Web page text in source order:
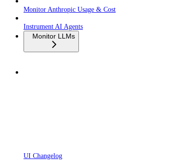
Monitor Anthropic Usage & Cost
Instrument AI Agents
Monitor LLMs
UI Changelog